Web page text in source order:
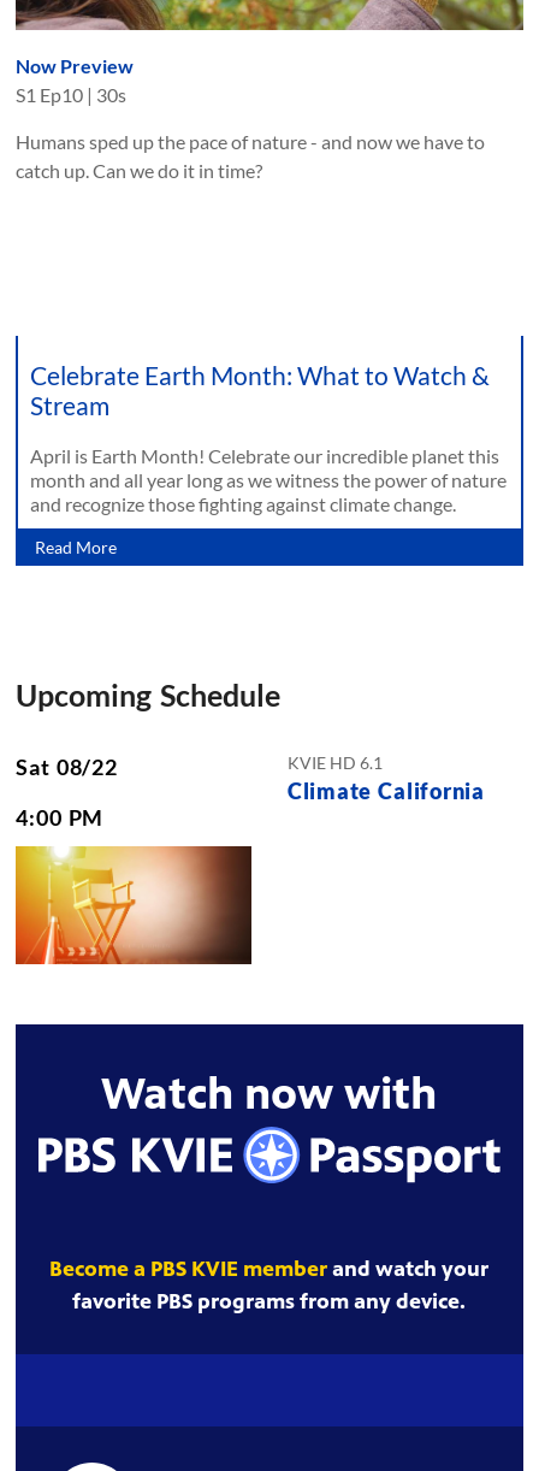
Now Preview
S1 Ep10 | 30s
Humans sped up the pace of nature - and now we have to
catch up. Can we do it in time?
Celebrate Earth Month: What to Watch &
Stream
April is Earth Month! Celebrate our incredible planet this
month and all year long as we witness the power of nature
and recognize those fighting against climate change.
Read More
Upcoming Schedule
Sat 08/22
4:00 PM
KVIE HD 6.1
Climate California
Watch now with
Become a PBS KVIE memberand watch your
favorite PBS programs from any device.